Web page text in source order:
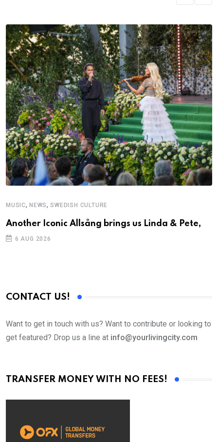
MUSIC, NEWS,SWEDISH CULTURE
Another Iconic Allsång brings us Linda & Pete,
6 AUG 2026
CONTACT US!
Want to get in touch with us? Want to contribute or looking to
get featured? Drop us a line at info@yourlivingcity.com
TRANSFER MONEY WITH NO FEES!